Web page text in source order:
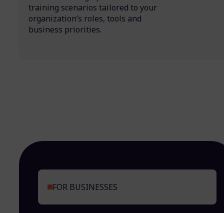
training scenarios tailored to your
organization’s roles, tools and
business priorities.
FOR BUSINESSES